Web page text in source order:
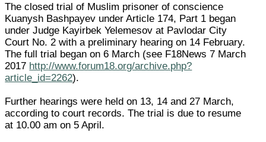
The closed trial of Muslim prisoner of conscience
Kuanysh Bashpayev under Article 174, Part 1 began
under Judge Kayirbek Yelemesov at Pavlodar City
Court No. 2 with a preliminary hearing on 14 February.
The full trial began on 6 March (see F18News 7 March
2017 http://www.forum18.org/archive.php?
article_id=2262).
Further hearings were held on 13, 14 and 27 March,
according to court records. The trial is due to resume
at 10.00 am on 5 April.